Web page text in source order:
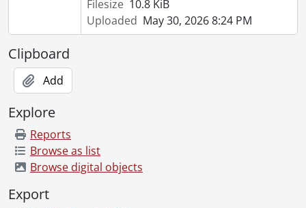
[File] 51-2259 - Baseball, Intermediate, May 17, 1951
[File] 51-2260 - Baseball, Intermediate Prospects, April 30, 1951
[File] 51-2267 - Baseball, Stello, James, May 04, 1951
[File] 51-2268 - Baseball, Waterloo, June 1951
[File] 51-2269 - Baseball, Waterloo Valuable Player Award, August 20, 1951
Filesize 10.8 KiB
Uploaded May 30, 2026 8:24 PM
Clipboard
Add
Explore
Reports
Browse as list
Browse digital objects
Export